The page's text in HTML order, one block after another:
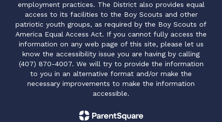
employment practices. The District also provides equal
access to its facilities to the Boy Scouts and other
patriotic youth groups, as required by the Boy Scouts of
America Equal Access Act. If you cannot fully access the
information on any web page of this site, please let us
know the accessibility issue you are having by calling
(407) 870-4007. We will try to provide the information
to you in an alternative format and/or make the
necessary improvements to make the information
accessible.